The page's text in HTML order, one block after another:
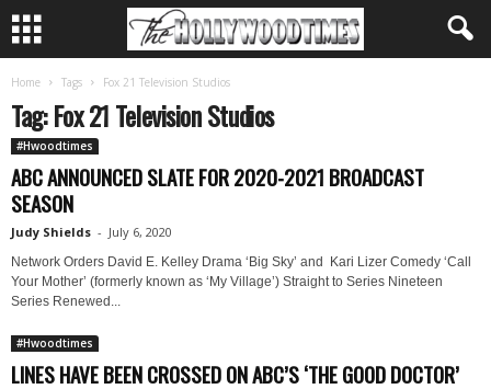
Home Tags Fox 21 Television Studios
Tag: Fox 21 Television Studios
#Hwoodtimes
ABC ANNOUNCED SLATE FOR 2020-2021 BROADCAST
SEASON
Judy Shields - July 6, 2020
Network Orders David E. Kelley Drama ‘Big Sky’ and Kari Lizer Comedy ‘Call
Your Mother’ (formerly known as ‘My Village’) Straight to Series Nineteen
Series Renewed...
#Hwoodtimes
LINES HAVE BEEN CROSSED ON ABC’S ‘THE GOOD DOCTOR’